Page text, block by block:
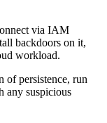
via IAM
backdoors on it,
workload.
of persistence, run
any suspicious